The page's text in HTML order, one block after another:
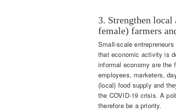
3. Strengthen
female) farmers
Small-scale
that economic activity is
informal economy are the
employees, marketers,
(local) food supply and
the COVID-19 crisis. A
therefore be a priority.